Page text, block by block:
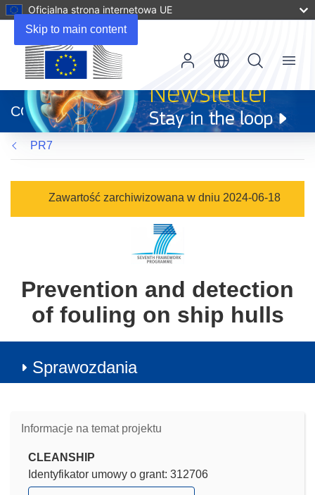
Skip to main content
Oficjalna strona internetowa UE
otworzy
się
w
nowym
oknie)
CORDIS
Menu
PR7
Zawartość zarchiwizowana w dniu 2024-06-18
Prevention and detection
of fouling on ship hulls
Sprawozdania
Informacje na temat projektu
CLEANSHIP
Identyfikator umowy o grant: 312706